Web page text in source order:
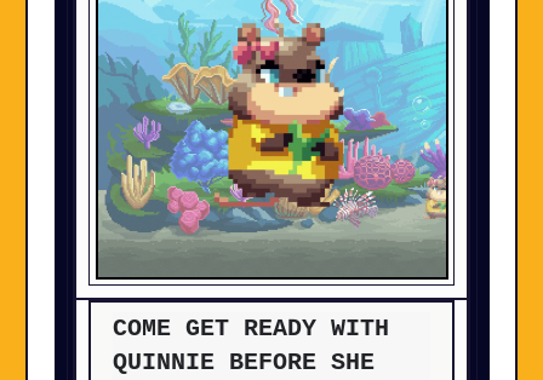
COME GET READY WITH
QUINNIE BEFORE SHE